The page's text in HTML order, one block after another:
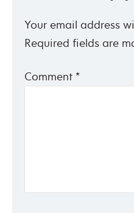
Your email address
Required fields are
Comment *